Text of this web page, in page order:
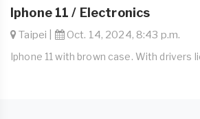
Iphone 11 / Electronics
Taipei | Oct. 14, 2024, 8:43 p.m.
Iphone 11 with brown case. With drivers